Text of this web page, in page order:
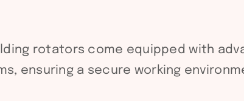
rotators come equipped with
ensuring a secure working